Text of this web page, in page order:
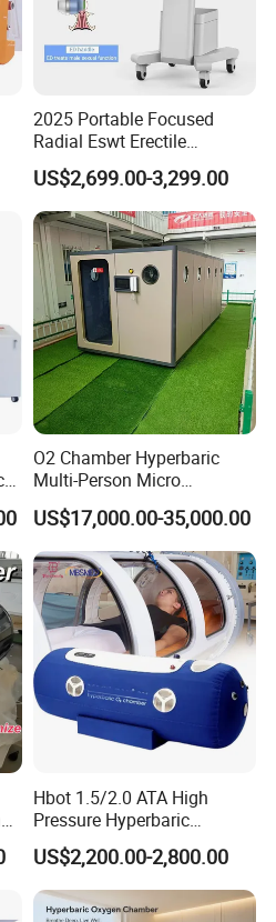
2025 Portable Focused
Radial Eswt Erectile
Dysfunction Focus
Extracorporeal Shockwave
Therapy Machine for
Physical Therapy
US$2,699.00-3,299.00
O2 Chamber Hyperbaric
Multi-Person Micro
Hyperbaric Customizable CE
US$17,000.00-35,000.00
Hbot 1.5/2.0 ATA High
Pressure Hyperbaric
Chamber Oxygen Generator
Soft-Shell Portable
Hyperbaric-Oxygen-
Chamber
US$2,200.00-2,800.00